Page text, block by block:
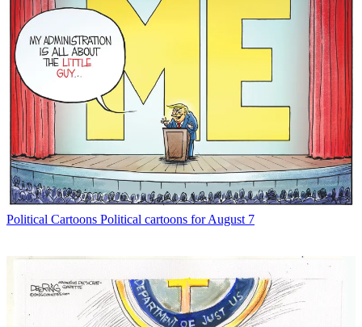
Political Cartoons Political cartoons for August 7